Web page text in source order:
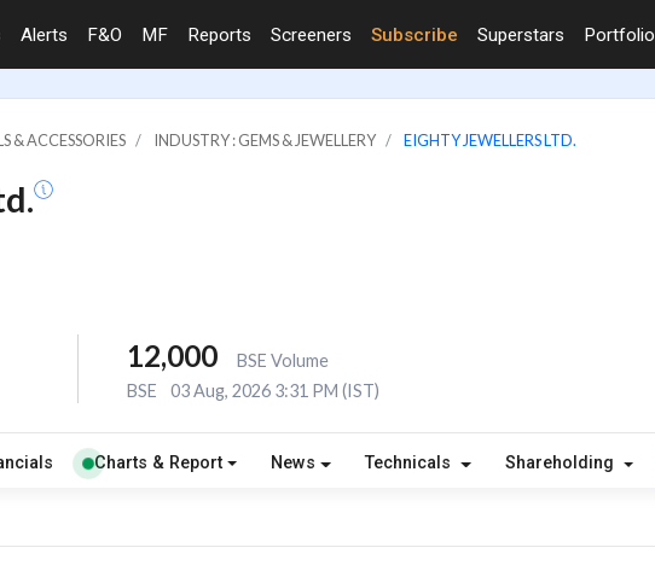
Alerts F&O MF Reports Screeners Subscribe Superstars Portfolio
& ACCESSORIES INDUSTRY : GEMS & JEWELLERY EIGHTY JEWELLERS LTD.
12,000
BSE Volume
BSE
03 Aug, 2026 3:31 PM (IST)
Charts & Report News Technicals Shareholding